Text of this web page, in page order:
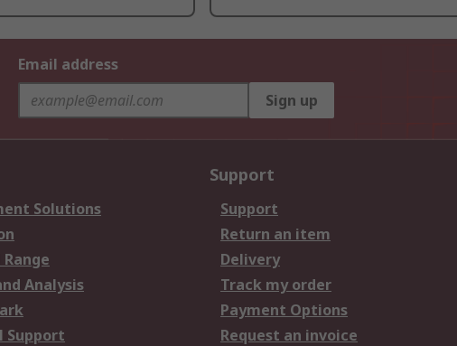
Email address
Sign up
Solutions
Analysis
Support
Support
Support
Return an item
Delivery
Track my order
Payment Options
Request an invoice